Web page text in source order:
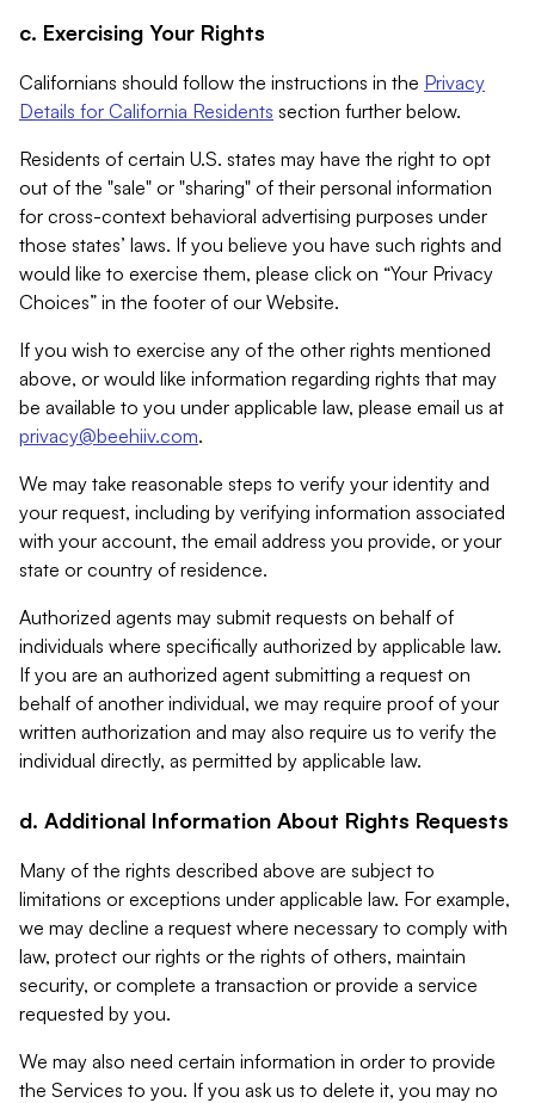
c. Exercising Your Rights
Californians should follow the instructions in the Privacy
Details for California Residents section further below.
Residents of certain U.S. states may have the right to opt
out of the "sale" or "sharing" of their personal information
for cross-context behavioral advertising purposes under
those states’ laws. If you believe you have such rights and
would like to exercise them, please click on “Your Privacy
Choices” in the footer of our Website.
If you wish to exercise any of the other rights mentioned
above, or would like information regarding rights that may
be available to you under applicable law, please email us at
privacy@beehiiv.com.
We may take reasonable steps to verify your identity and
your request, including by verifying information associated
with your account, the email address you provide, or your
state or country of residence.
Authorized agents may submit requests on behalf of
individuals where specifically authorized by applicable law.
If you are an authorized agent submitting a request on
behalf of another individual, we may require proof of your
written authorization and may also require us to verify the
individual directly, as permitted by applicable law.
d. Additional Information About Rights Requests
Many of the rights described above are subject to
limitations or exceptions under applicable law. For example,
we may decline a request where necessary to comply with
law, protect our rights or the rights of others, maintain
security, or complete a transaction or provide a service
requested by you.
We may also need certain information in order to provide
the Services to you. If you ask us to delete it, you may no